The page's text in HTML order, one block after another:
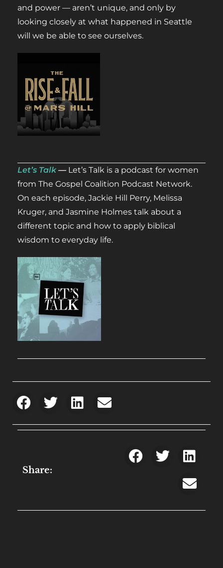
and power — aren’t unique, and only by
looking closely at what happened in Seattle
will we be able to see ourselves.
Let’s Talk— Let’s Talk is a podcast for women
from The Gospel Coalition Podcast Network.
On each episode, Jackie Hill Perry, Melissa
Kruger, and Jasmine Holmes talk about a
different topic and how to apply biblical
wisdom to everyday life.
Share: